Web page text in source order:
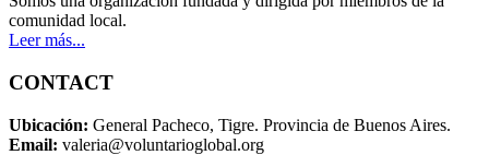
comunidad local.
Leer más...
CONTACT
Ubicación: General Pacheco, Tigre. Provincia de Buenos Aires.
Email: valeria@voluntarioglobal.org